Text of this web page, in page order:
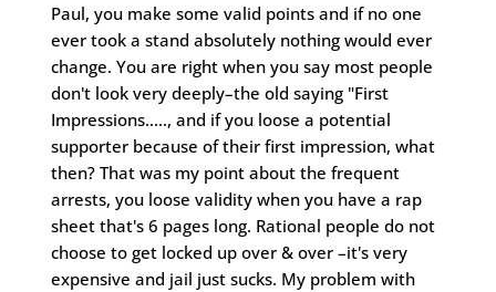
Paul, you make some valid points and if no one
ever took a stand absolutely nothing would ever
change. You are right when you say most people
don't look very deeply–the old saying "First
Impressions….., and if you loose a potential
supporter because of their first impression, what
then? That was my point about the frequent
arrests, you loose validity when you have a rap
sheet that's 6 pages long. Rational people do not
choose to get locked up over & over –it's very
expensive and jail just sucks. My problem with